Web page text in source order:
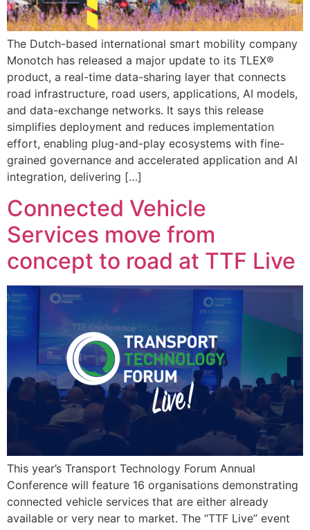
The Dutch-based international smart mobility company
Monotch has released a major update to its TLEX®
product, a real-time data-sharing layer that connects
road infrastructure, road users, applications, AI models,
and data-exchange networks. It says this release
simplifies deployment and reduces implementation
effort, enabling plug-and-play ecosystems with fine-
grained governance and accelerated application and AI
integration, delivering […]
Connected Vehicle
Services move from
concept to road at TTF Live
This year’s Transport Technology Forum Annual
Conference will feature 16 organisations demonstrating
connected vehicle services that are either already
available or very near to market. The “TTF Live” event